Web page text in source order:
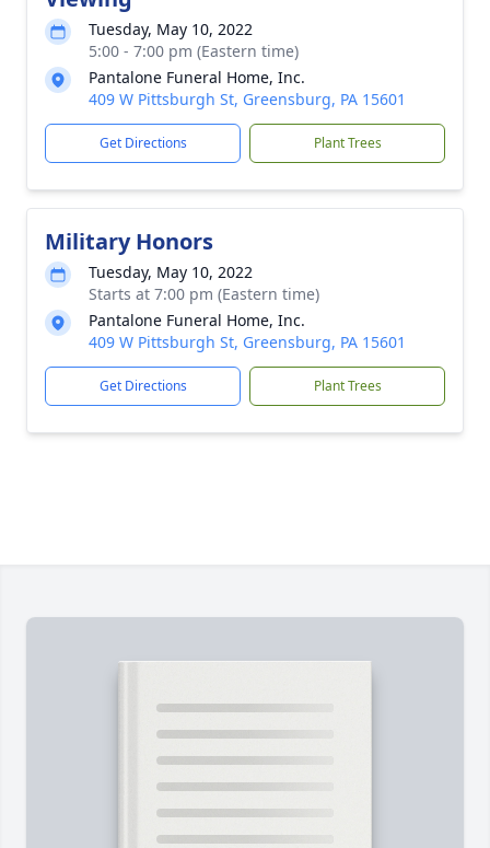
Tuesday, May 10, 2022
5:00 - 7:00 pm (Eastern time)
Pantalone Funeral Home, Inc.
409 W Pittsburgh St, Greensburg, PA 15601
Get Directions Plant Trees
Military Honors
Tuesday, May 10, 2022
Starts at 7:00 pm (Eastern time)
Pantalone Funeral Home, Inc.
409 W Pittsburgh St, Greensburg, PA 15601
Get Directions Plant Trees